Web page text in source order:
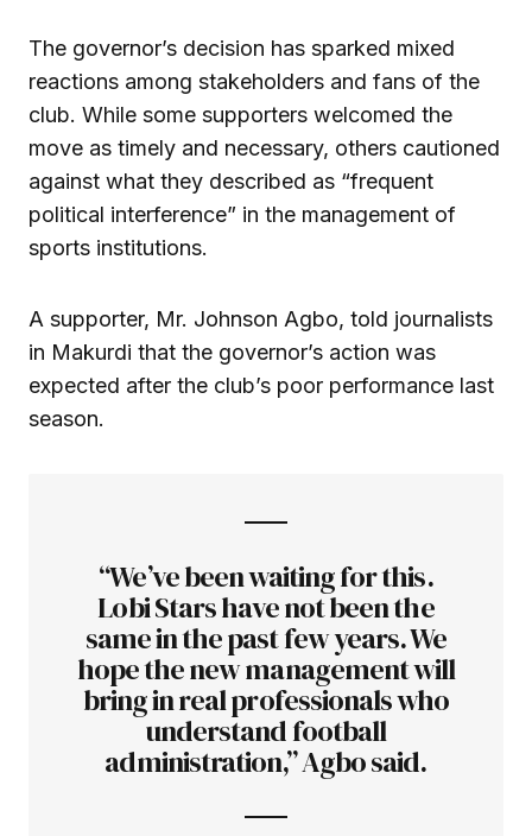
The governor’s decision has sparked mixed
reactions among stakeholders and fans of the
club. While some supporters welcomed the
move as timely and necessary, others cautioned
against what they described as “frequent
political interference” in the management of
sports institutions.
A supporter, Mr. Johnson Agbo, told journalists
in Makurdi that the governor’s action was
expected after the club’s poor performance last
season.
“We’ve been waiting for this.
Lobi Stars have not been the
same in the past few years. We
hope the new management will
bring in real professionals who
understand football
administration,” Agbo said.